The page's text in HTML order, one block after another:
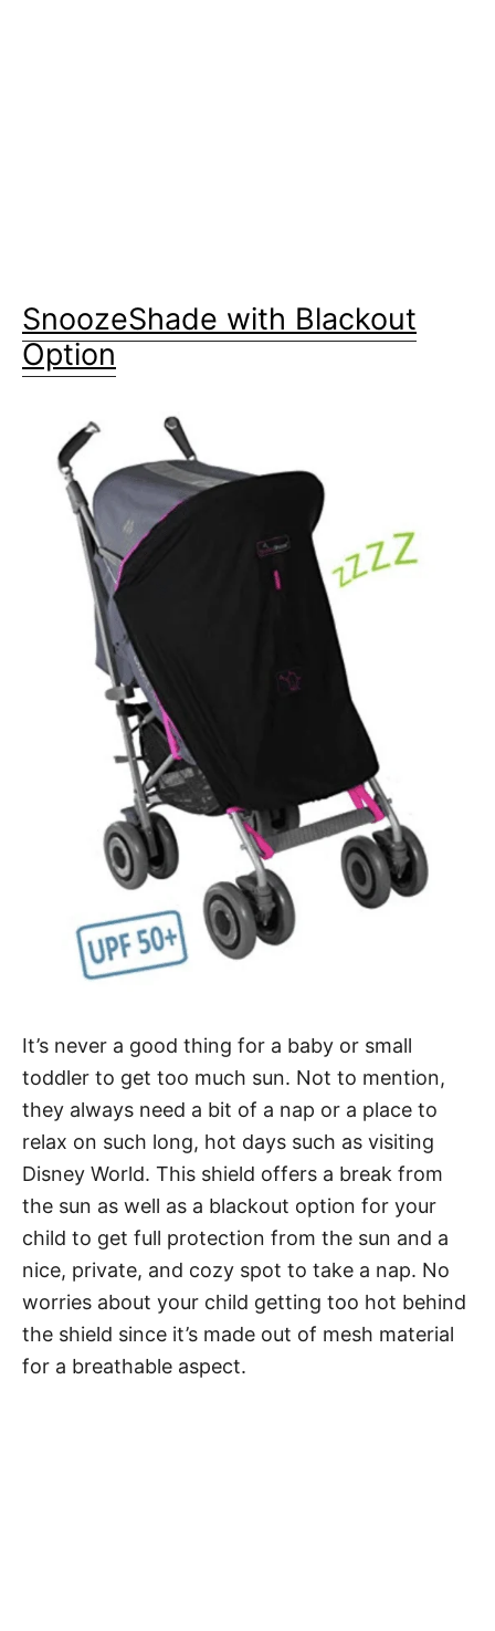
SnoozeShade with Blackout
Option
It’s never a good thing for a baby or small
toddler to get too much sun. Not to mention,
they always need a bit of a nap or a place to
relax on such long, hot days such as visiting
Disney World. This shield offers a break from
the sun as well as a blackout option for your
child to get full protection from the sun and a
nice, private, and cozy spot to take a nap. No
worries about your child getting too hot behind
the shield since it’s made out of mesh material
for a breathable aspect.